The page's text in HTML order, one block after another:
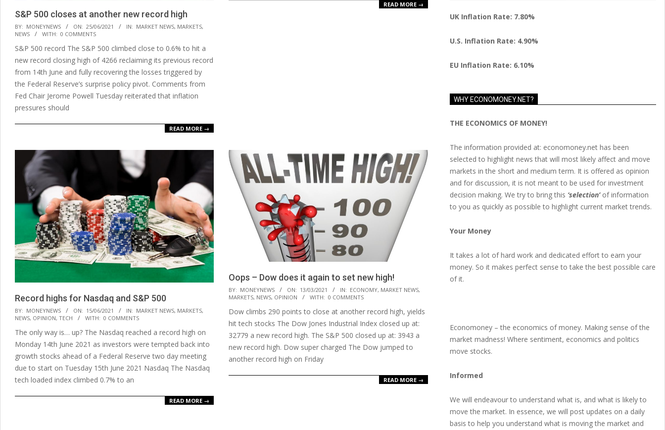
S&P 500 closes at another new record high
2021-
06-
25
BY: MONEYNEWS ON: 25/06/2021 IN: MARKET NEWS, MARKETS,
NEWS
WITH: 0 COMMENTS
S&P 500 record The S&P 500 climbed close to 0.6% to hit a
new record closing high of 4266 reclaiming its previous record
from 14th June and fully recovering the losses triggered by
the Federal Reserve’s surprise policy pivot. Comments from
Fed Chair Jerome Powell Tuesday reiterated that inflation
pressures should
READ MORE →
READ MORE →
Record highs for Nasdaq and S&P 500
2021-
06-
15
BY: MONEYNEWS ON: 15/06/2021 IN: MARKET NEWS, MARKETS,
NEWS, OPINION, TECH WITH: 0 COMMENTS
The only way is… up? The Nasdaq reached a record high on
Monday 14th June 2021 as investors were tempted back into
growth stocks ahead of a Federal Reserve two day meeting
due to start on Tuesday 15th June 2021 Nasdaq The Nasdaq
tech loaded index climbed 0.7% to an
READ MORE →
Oops – Dow does it again to set new high!
2021-
03-
13
BY: MONEYNEWS ON: 13/03/2021 IN: ECONOMY, MARKET NEWS,
MARKETS, NEWS, OPINION WITH: 0 COMMENTS
Dow climbs 290 points to close at another record high, yields
hit tech stocks The Dow Jones Industrial Index closed up at:
32779 a new record high. The S&P 500 closed up at: 3943 a
new record high. Dow super charged The Dow jumped to
another record high on Friday
READ MORE →
UK Inflation Rate: 7.80%
U.S. Inflation Rate: 4.90%
EU Inflation Rate: 6.10%
WHY ECONOMONEY.NET?
THE ECONOMICS OF MONEY!
The information provided at: economoney.net has been
selected to highlight news that will most likely affect and move
markets in the short and medium term. It is offered as opinion
and for discussion, it is not meant to be used for investment
decision making. We try to bring this ‘selection’of information
to you as quickly as possible to highlight current market trends.
Your Money
It takes a lot of hard work and dedicated effort to earn your
money. So it makes perfect sense to take the best possible care
of it.
Economoney – the economics of money. Making sense of the
market madness! Where sentiment, economics and politics
move stocks.
Informed
We will endeavour to understand what is, and what is likely to
move the market. In essence, we will post updates on a daily
basis to help you understand what is moving the market and